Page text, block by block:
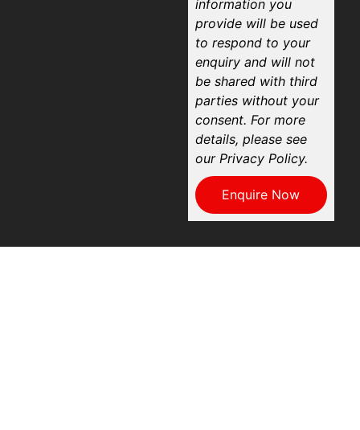
information you
provide will be used
to respond to your
enquiry and will not
be shared with third
parties without your
consent. For more
details, please see
our Privacy Policy.
Enquire Now